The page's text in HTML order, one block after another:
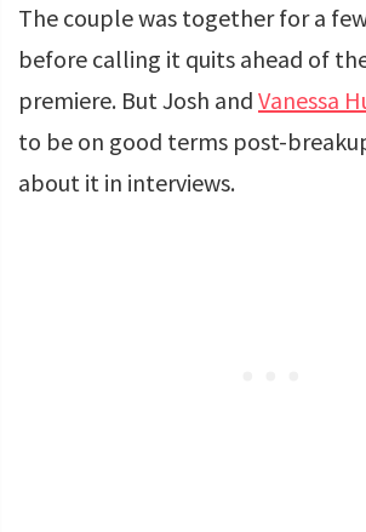
The couple was together for a
before calling it quits ahead of
premiere. But Josh and Vanessa
to be on good terms post-
about it in interviews.